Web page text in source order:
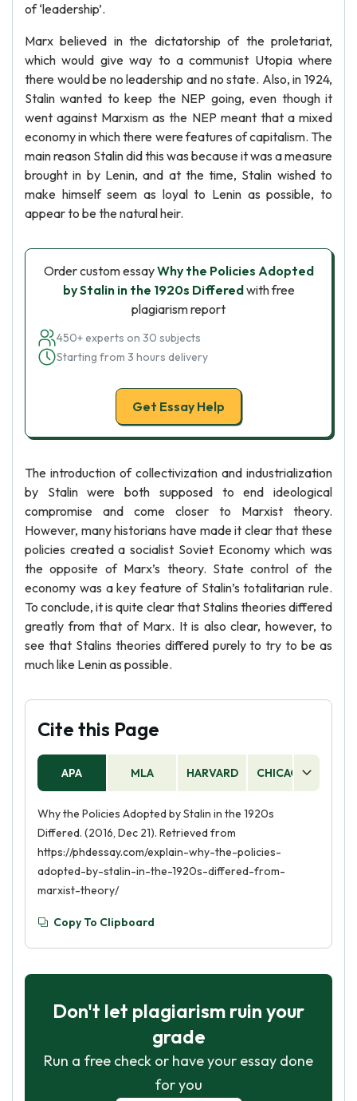
of ‘leadership’.
Marx believed in the dictatorship of the proletariat,
which would give way to a communist Utopia where
there would be no leadership and no state. Also, in 1924,
Stalin wanted to keep the NEP going, even though it
went against Marxism as the NEP meant that a mixed
economy in which there were features of capitalism. The
main reason Stalin did this was because it was a measure
brought in by Lenin, and at the time, Stalin wished to
make himself seem as loyal to Lenin as possible, to
appear to be the natural heir.
Order custom essayWhy the Policies Adopted
by Stalin in the 1920s Differedwith free
plagiarism report
450+ experts on 30 subjects
Starting from 3 hours delivery
Get Essay Help
The introduction of collectivization and industrialization
by Stalin were both supposed to end ideological
compromise and come closer to Marxist theory.
However, many historians have made it clear that these
policies created a socialist Soviet Economy which was
the opposite of Marx’s theory. State control of the
economy was a key feature of Stalin’s totalitarian rule.
To conclude, it is quite clear that Stalins theories differed
greatly from that of Marx. It is also clear, however, to
see that Stalins theories differed purely to try to be as
much like Lenin as possible.
Cite this Page
APA MLA HARVARD CHICAGO
Why the Policies Adopted by Stalin in the 1920s
Differed. (2016, Dec 21). Retrieved from
https://phdessay.com/explain-why-the-policies-
adopted-by-stalin-in-the-1920s-differed-from-
marxist-theory/
Copy To Clipboard
Don't let plagiarism ruin your
grade
Run a free check or have your essay done
for you